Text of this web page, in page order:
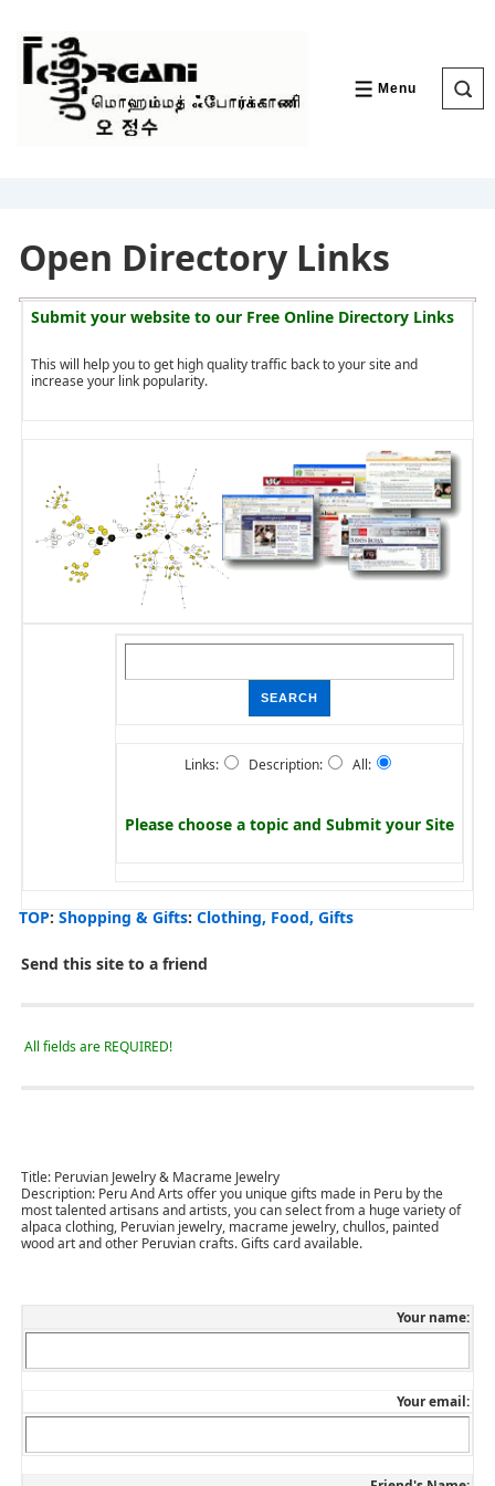
Content
Menu
MENU
Open Directory Links
Submit your website to our Free Online Directory Links
This will help you to get high quality traffic back to your site and
increase your link popularity.
Links: Description: All:
Please choose a topic and Submit your Site
TOP: Shopping & Gifts: Clothing, Food, Gifts
Send this site to a friend
All fields are REQUIRED!
Title: Peruvian Jewelry & Macrame Jewelry
Description: Peru And Arts offer you unique gifts made in Peru by the
most talented artisans and artists, you can select from a huge variety of
alpaca clothing, Peruvian jewelry, macrame jewelry, chullos, painted
wood art and other Peruvian crafts. Gifts card available.
Your name:
Your email: